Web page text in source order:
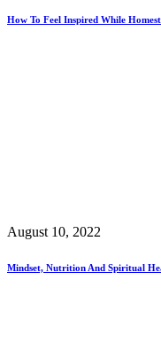
How To Feel Inspired While
August 10, 2022
Mindset, Nutrition And Spiritual